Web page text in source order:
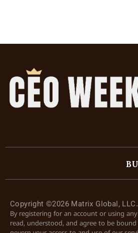
Copyright ©2026 Matrix Global,
By registering for an account or using
read, understood, and agree to be